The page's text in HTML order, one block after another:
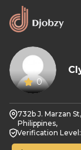
0
732b J. Marzan
Philippines,
Verification